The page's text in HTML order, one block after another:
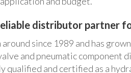
distributor partner
since 1989 and has
and pneumatic component
qualified and certified as a